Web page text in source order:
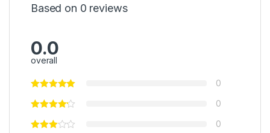
Based on 0 reviews
0.0
overall
0
0
0